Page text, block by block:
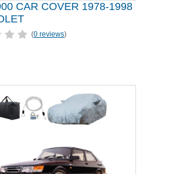
CAR COVER 1978-1998
(0 reviews)